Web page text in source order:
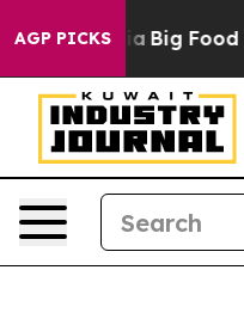
AGP PICKS
Media Big Food vs. The